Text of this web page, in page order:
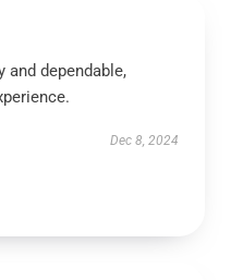
and dependable,
Dec 8, 2024